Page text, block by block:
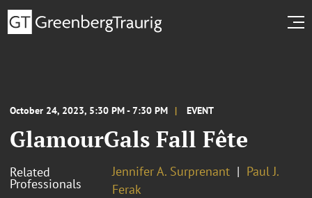
October 24, 2023, 5:30 PM - 7:30 PM EVENT
GlamourGals Fall Fête
Related
Professionals
Jennifer A. Surprenant
Paul J.
Ferak